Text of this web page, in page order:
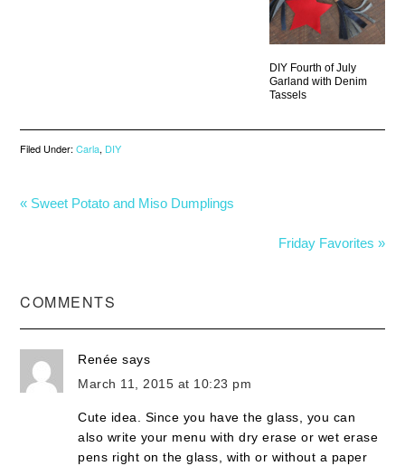
DIY Fourth of July
Garland with Denim
Tassels
Filed Under:Carla, DIY
« Sweet Potato and Miso Dumplings
Friday Favorites »
COMMENTS
Renée says
March 11, 2015 at 10:23 pm
Cute idea. Since you have the glass, you can
also write your menu with dry erase or wet erase
pens right on the glass, with or without a paper